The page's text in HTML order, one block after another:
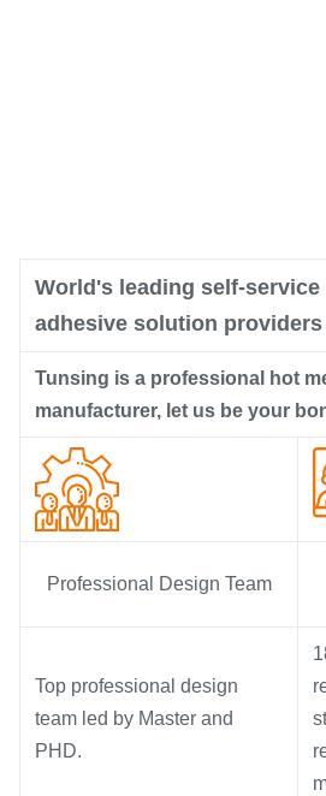
World's leading self-service
adhesive solution providers
Tunsing is a professional hot
manufacturer, let us be your
Professional Design Team
Top professional design
team led by Master and
PHD.